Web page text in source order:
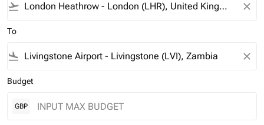
flight_takeoff close
To
flight_land close
Budget
GBP